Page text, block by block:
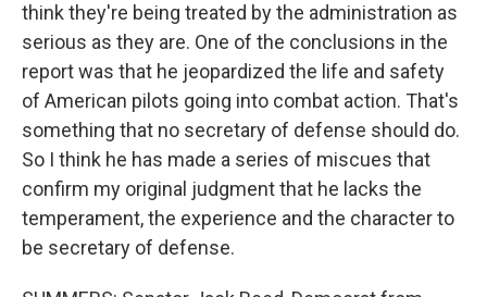
think they're being treated by the administration as
serious as they are. One of the conclusions in the
report was that he jeopardized the life and safety
of American pilots going into combat action. That's
something that no secretary of defense should do.
So I think he has made a series of miscues that
confirm my original judgment that he lacks the
temperament, the experience and the character to
be secretary of defense.